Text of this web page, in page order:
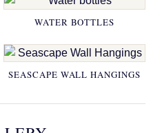
WATER BOTTLES
SEASCAPE WALL HANGINGS